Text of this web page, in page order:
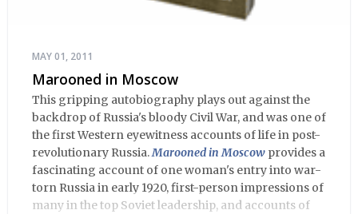
MAY 01, 2011
Marooned in Moscow
This gripping autobiography plays out against the
backdrop of Russia's bloody Civil War, and was one of
the first Western eyewitness accounts of life in post-
revolutionary Russia.Marooned in Moscow provides a
fascinating account of one woman's entry into war-
torn Russia in early 1920, first-person impressions of
many in the top Soviet leadership, and accounts of